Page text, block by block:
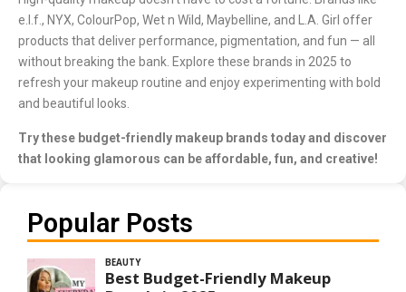
Popular Posts
e.l.f., NYX, ColourPop, Wet n Wild, Maybelline, and L.A. Girl offer
products that deliver performance, pigmentation, and fun — all
without breaking the bank. Explore these brands in 2025 to
refresh your makeup routine and enjoy experimenting with bold
and beautiful looks.
Try these budget-friendly makeup brands today and discover
that looking glamorous can be affordable, fun, and creative!